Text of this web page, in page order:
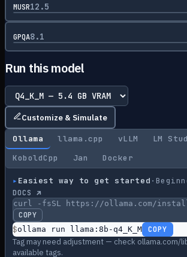
MUSR12.5
GPQA8.1
Run this model
Customize & Simulate
Ollama llama.cpp vLLM
LM
KoboldCpp
Jan Docker
▸ Easiest way to get started ·
DOCS ↗
curl -fsSL https://ollama.com/
COPY
$ollama run llama:8b-q4_K_M COPY
Tag may need adjustment — check ollama.com/
available tags.